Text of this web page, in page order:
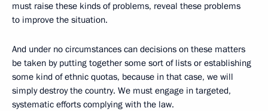
must raise these kinds of problems, reveal these problems
to improve the situation.
And under no circumstances can decisions on these matters
be taken by putting together some sort of lists or establishing
some kind of ethnic quotas, because in that case, we will
simply destroy the country. We must engage in targeted,
systematic efforts complying with the law.